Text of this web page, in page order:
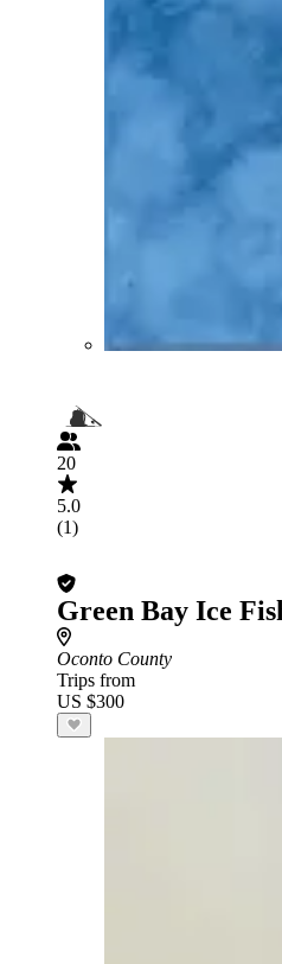
20
5.0
(1)
Green Bay Ice
Oconto County
Trips from
US $300